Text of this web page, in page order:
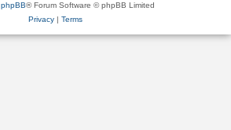
phpBB® Forum Software © phpBB Limited
Privacy| Terms